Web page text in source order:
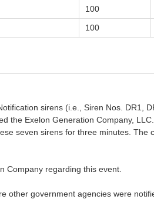
100
100
sirens (i.e., Siren Nos. DR1,
the Exelon Generation Company,
seven sirens for three minutes. The
Company regarding this event.
other government agencies were